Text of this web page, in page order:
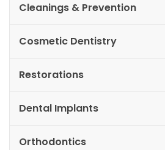
Cleanings & Prevention
Cosmetic Dentistry
Restorations
Dental Implants
Orthodontics